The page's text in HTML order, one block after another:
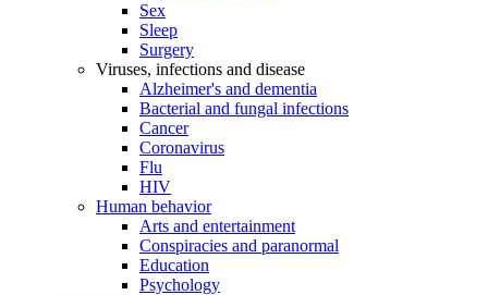
Sex
Sleep
Surgery
Viruses, infections and disease
Alzheimer's and dementia
Bacterial and fungal infections
Cancer
Coronavirus
Flu
HIV
Human behavior
Arts and entertainment
Conspiracies and paranormal
Education
Psychology